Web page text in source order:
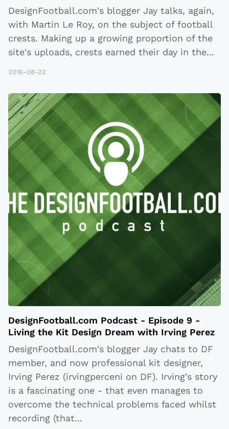
DesignFootball.com's blogger Jay talks, again,
with Martin Le Roy, on the subject of football
crests. Making up a growing proportion of the
site's uploads, crests earned their day in the...
2016-08-22
DesignFootball.com Podcast - Episode 9 -
Living the Kit Design Dream with Irving Perez
DesignFootball.com's blogger Jay chats to DF
member, and now professional kit designer,
Irving Perez (irvingperceni on DF). Irving's story
is a fascinating one - that even manages to
overcome the technical problems faced whilst
recording (that...